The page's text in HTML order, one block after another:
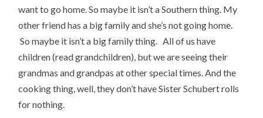
want to go home. So maybe it isn’t a Southern thing. My
other friend has a big family and she’s not going home.
So maybe it isn’t a big family thing. All of us have
children (read grandchildren), but we are seeing their
grandmas and grandpas at other special times. And the
cooking thing, well, they don’t have Sister Schubert rolls
for nothing.